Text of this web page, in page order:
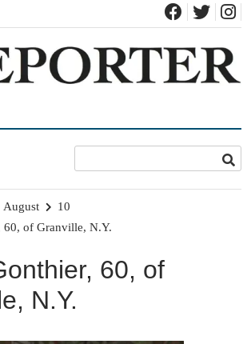
August
10
60, of Granville, N.Y.
60, of
N.Y.